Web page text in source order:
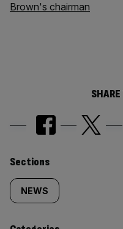
Brown's chairman
Similarly
tagged
content:
Sections
NEWS